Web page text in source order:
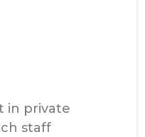
in private
staff